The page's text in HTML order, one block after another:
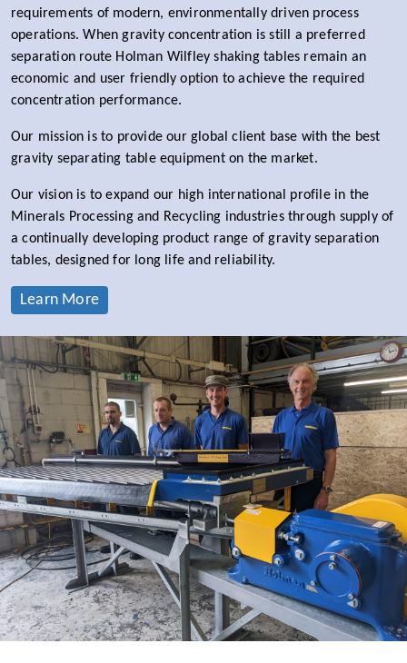
requirements of modern, environmentally driven process
operations. When gravity concentration is still a preferred
separation route Holman Wilfley shaking tables remain an
economic and user friendly option to achieve the required
concentration performance.
Our mission is to provide our global client base with the best
gravity separating table equipment on the market.
Our vision is to expand our high international profile in the
Minerals Processing and Recycling industries through supply of
a continually developing product range of gravity separation
tables, designed for long life and reliability.
Learn More